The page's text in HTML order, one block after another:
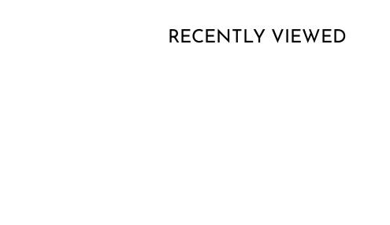
RECENTLY VIEWED